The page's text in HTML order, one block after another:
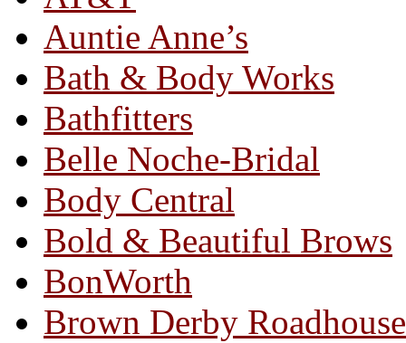
Auntie Anne’s
Bath & Body Works
Bathfitters
Belle Noche-Bridal
Body Central
Bold & Beautiful Brows
BonWorth
Brown Derby Roadhouse